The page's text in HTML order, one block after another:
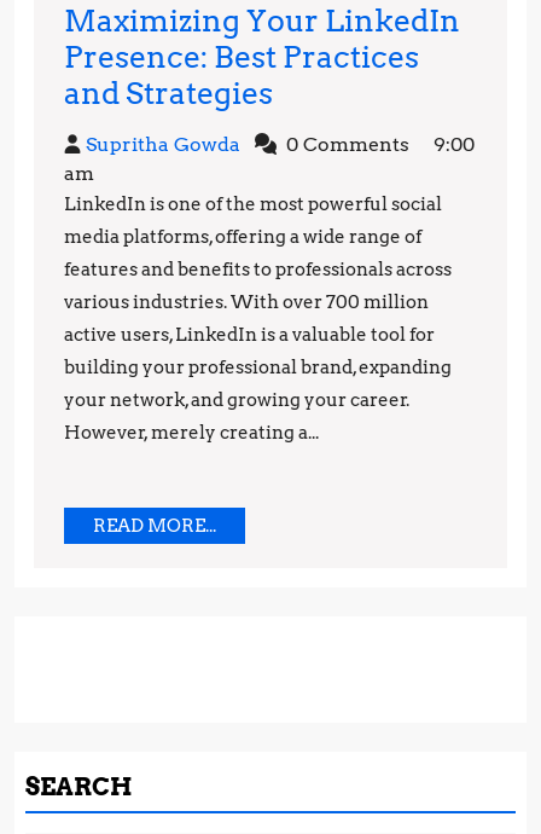
Maximizing Your LinkedIn
Presence: Best Practices
and Strategies
LinkedIn
Presence:
Best
Practices
and
Strategies
Supritha Gowda Supritha0 Comments
9:00
am
LinkedIn is one of the most powerful social
media platforms, offering a wide range of
features and benefits to professionals across
various industries. With over 700 million
active users, LinkedIn is a valuable tool for
building your professional brand, expanding
your network, and growing your career.
However, merely creating a...
READ MORE...READ
MORE...
SEARCH